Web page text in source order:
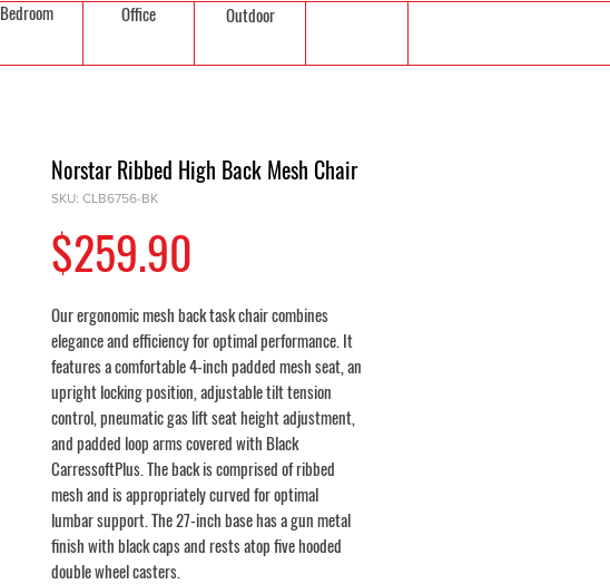
Outdoor
Bedroom Office
Norstar Ribbed High Back Mesh Chair
SKU: CLB6756-BK
$259.90
Our ergonomic mesh back task chair combines
elegance and efficiency for optimal performance. It
features a comfortable 4-inch padded mesh seat, an
upright locking position, adjustable tilt tension
control, pneumatic gas lift seat height adjustment,
and padded loop arms covered with Black
CarressoftPlus. The back is comprised of ribbed
mesh and is appropriately curved for optimal
lumbar support. The 27-inch base has a gun metal
finish with black caps and rests atop five hooded
double wheel casters.